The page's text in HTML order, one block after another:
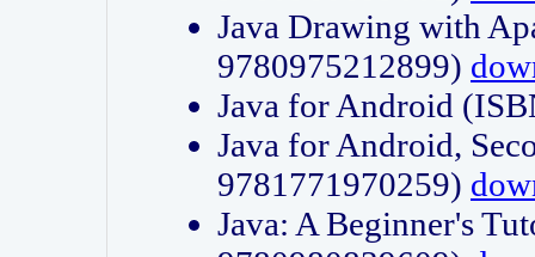
Java Drawing with
9780975212899)
Java for Android
Java for Android,
9781771970259)
Java: A Beginner's